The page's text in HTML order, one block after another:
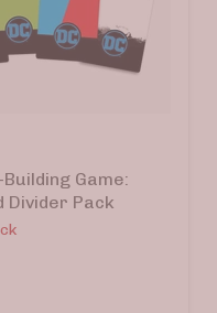
Building Game:
Divider Pack